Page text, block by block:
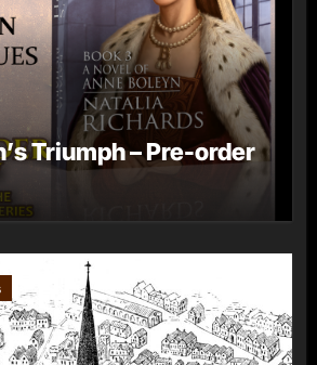
Triumph – Pre-order